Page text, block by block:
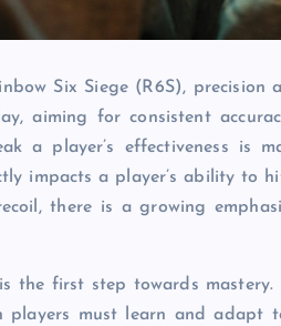
Six Siege (R6S),
aiming for consistent
a player’s effectiveness is
impacts a player’s ability to
there is a growing
the first step towards mastery.
players must learn and adapt